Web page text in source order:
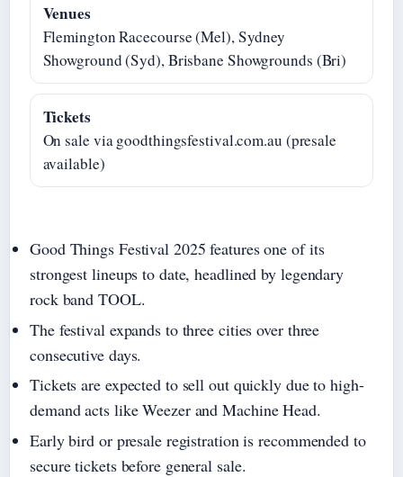
Venues
Flemington Racecourse (Mel), Sydney
Showground (Syd), Brisbane Showgrounds (Bri)
Tickets
On sale via goodthingsfestival.com.au (presale
available)
Good Things Festival 2025 features one of its
strongest lineups to date, headlined by legendary
rock band TOOL.
The festival expands to three cities over three
consecutive days.
Tickets are expected to sell out quickly due to high-
demand acts like Weezer and Machine Head.
Early bird or presale registration is recommended to
secure tickets before general sale.